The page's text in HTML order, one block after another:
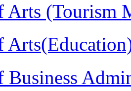
Arts (Tourism
Business